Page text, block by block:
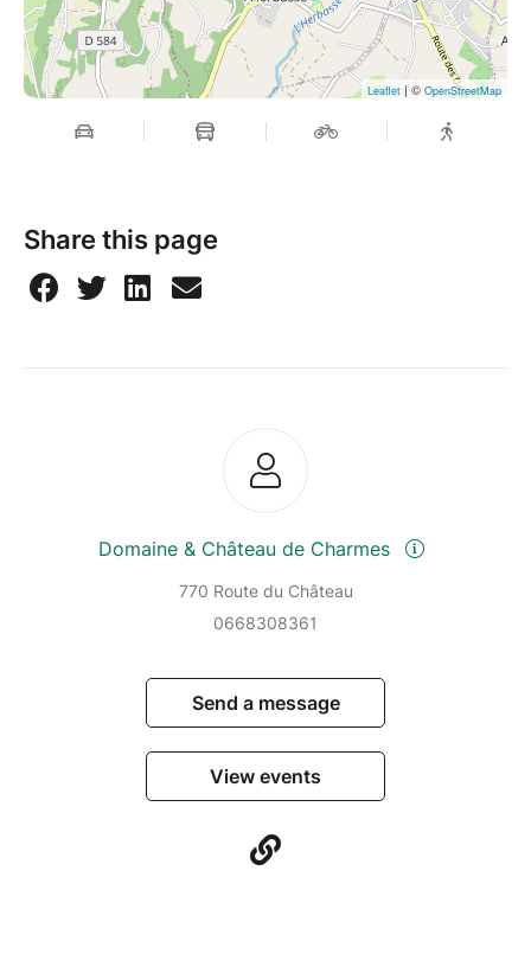
Leaflet| © OpenStreetMap
Share this page
Domaine & Château de Charmes
770 Route du Château
0668308361
Send a message
View events